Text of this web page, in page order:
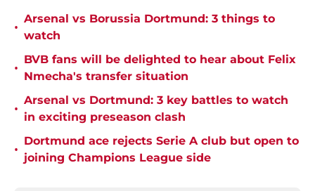
•
Arsenal vs Borussia Dortmund: 3 things to
watch
•
BVB fans will be delighted to hear about Felix
Nmecha's transfer situation
•
Arsenal vs Dortmund: 3 key battles to watch
in exciting preseason clash
•
Dortmund ace rejects Serie A club but open to
joining Champions League side